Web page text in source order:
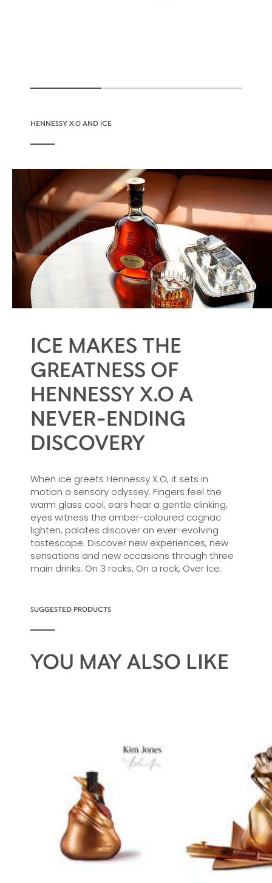
HENNESSY X.O AND ICE
ICE MAKES THE
GREATNESS OF
HENNESSY X.O A
NEVER-ENDING
DISCOVERY
When ice greets Hennessy X.O, it sets in
motion a sensory odyssey. Fingers feel the
warm glass cool, ears hear a gentle clinking,
eyes witness the amber-coloured cognac
lighten, palates discover an ever-evolving
tastescape. Discover new experiences, new
sensations and new occasions through three
main drinks: On 3 rocks, On a rock, Over Ice.
SUGGESTED PRODUCTS
YOU MAY ALSO LIKE